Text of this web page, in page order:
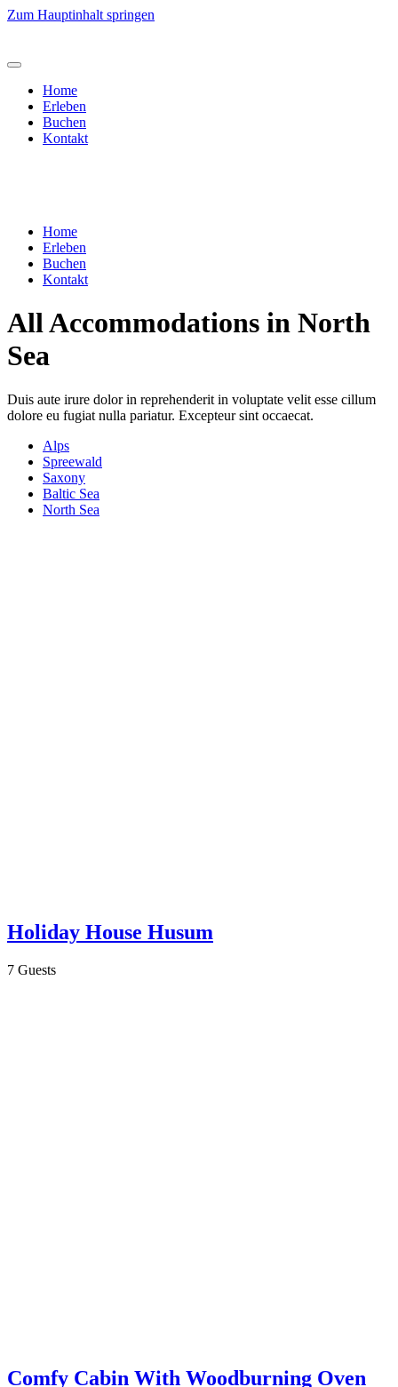
Zum Hauptinhalt springen
Home
Erleben
Buchen
Kontakt
Home
Erleben
Buchen
Kontakt
All Accommodations in North
Sea
Duis aute irure dolor in reprehenderit in voluptate velit esse cillum
dolore eu fugiat nulla pariatur. Excepteur sint occaecat.
Alps
Spreewald
Saxony
Baltic Sea
North Sea
Holiday House Husum
7 Guests
Comfy Cabin With Woodburning Oven